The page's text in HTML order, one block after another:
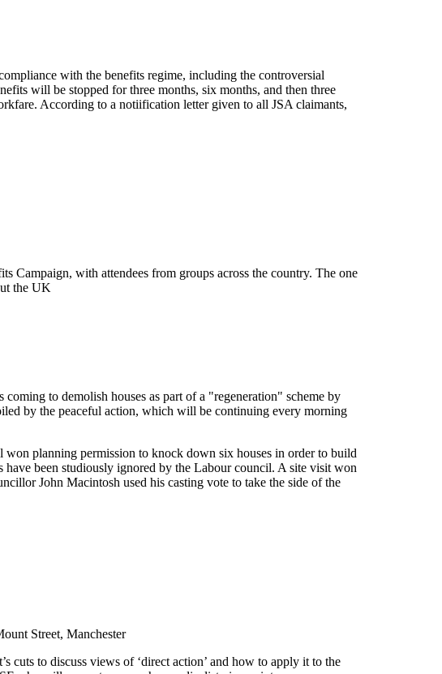
with the benefits regime, including the controversial
will be stopped for three months, six months, and then three
According to a notiification letter given to all JSA claimants,
with attendees from groups across the country. The one
the UK
to demolish houses as part of a "regeneration" scheme by
by the peaceful action, which will be continuing every morning
planning permission to knock down six houses in order to build
been studiously ignored by the Labour council. A site visit won
John Macintosh used his casting vote to take the side of the
Street, Manchester
cuts to discuss views of ‘direct action’ and how to apply it to the